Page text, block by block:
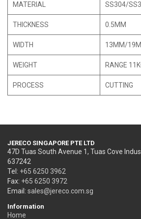
MATERIAL SS304/
THICKNESS 0.5MM
WIDTH 13MM/
WEIGHT RANGE
PROCESS CUTTING
JERECO SINGAPORE PTE LTD
47D Tuas South Avenue 1, Tuas Cove
637242
Tel: +65 6250 3962
Fax: +65 6250 3972
Email: sales@jereco.com.sg
Information
Home